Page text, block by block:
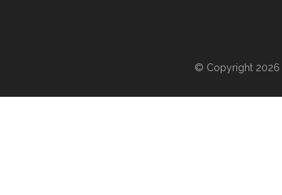
© Copyright 2026